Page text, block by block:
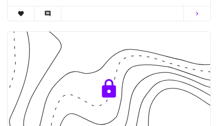
favorite comment chevron_right